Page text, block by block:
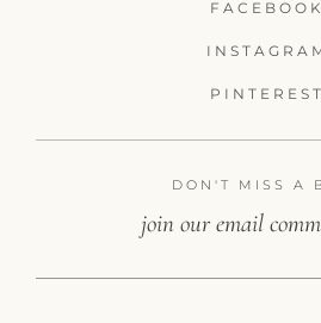
FACEBOOK
PINTEREST
DON'T MISS A
join our email